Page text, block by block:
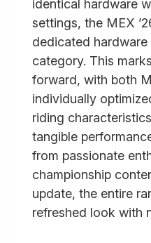
identical hardware
settings, the MEX
dedicated
category. This
forward, with both
individually
riding
tangible
from passionate
championship
update, the entire
refreshed look with